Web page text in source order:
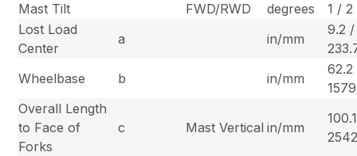
Mast Tilt
FWD/RWD degrees
1 / 2
Lost Load
Center
a in/mm
9.2 /
Wheelbase
b in/mm
Overall Length
to Face of
Forks
c Mast Vertical in/mm